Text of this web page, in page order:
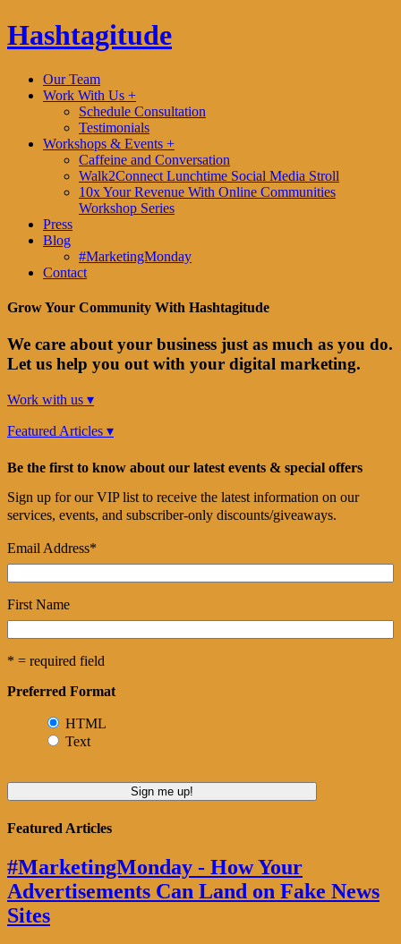
Hashtagitude
Our Team
Work With Us +
Schedule Consultation
Testimonials
Workshops & Events +
Caffeine and Conversation
Walk2Connect Lunchtime Social Media Stroll
10x Your Revenue With Online Communities
Workshop Series
Press
Blog
#MarketingMonday
Contact
Grow Your Community With Hashtagitude
We care about your business just as much as you do.
Let us help you out with your digital marketing.
Work with us ▾
Featured Articles ▾
Be the first to know about our latest events & special offers
Sign up for our VIP list to receive the latest information on our
services, events, and subscriber-only discounts/giveaways.
Email Address*
First Name
* = required field
Preferred Format
HTML
Text
Featured Articles
#MarketingMonday - How Your
Advertisements Can Land on Fake News
Sites